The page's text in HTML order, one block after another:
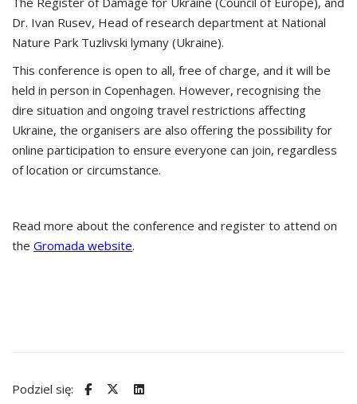
Dr. Ivan Rusev, Head of research department at National
Nature Park Tuzlivski lymany (Ukraine).
This conference is open to all, free of charge, and it will be
held in person in Copenhagen. However, recognising the
dire situation and ongoing travel restrictions affecting
Ukraine, the organisers are also offering the possibility for
online participation to ensure everyone can join, regardless
of location or circumstance.
Read more about the conference and register to attend on
the Gromada website.
Podziel się: